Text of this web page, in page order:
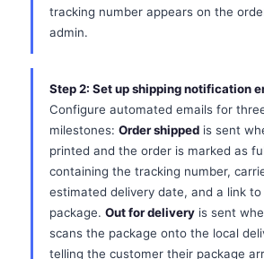
tracking number appears on the
admin.
Step 2: Set up shipping notification
Configure automated emails for
milestones: Order shipped is sent
printed and the order is marked as
containing the tracking number,
estimated delivery date, and a link
package. Out for delivery is sent
scans the package onto the local
telling the customer their package